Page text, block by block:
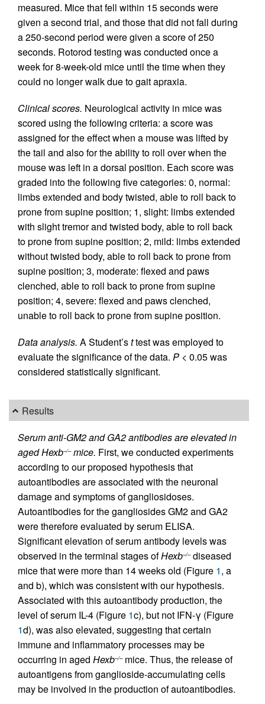
measured. Mice that fell within 15 seconds were
given a second trial, and those that did not fall during
a 250-second period were given a score of 250
seconds. Rotorod testing was conducted once a
week for 8-week-old mice until the time when they
could no longer walk due to gait apraxia.
Clinical scores. Neurological activity in mice was
scored using the following criteria: a score was
assigned for the effect when a mouse was lifted by
the tail and also for the ability to roll over when the
mouse was left in a dorsal position. Each score was
graded into the following five categories: 0, normal:
limbs extended and body twisted, able to roll back to
prone from supine position; 1, slight: limbs extended
with slight tremor and twisted body, able to roll back
to prone from supine position; 2, mild: limbs extended
without twisted body, able to roll back to prone from
supine position; 3, moderate: flexed and paws
clenched, able to roll back to prone from supine
position; 4, severe: flexed and paws clenched,
unable to roll back to prone from supine position.
Data analysis. A Student’sttest was employed to
evaluate the significance of the data. P < 0.05 was
considered statistically significant.
Results
Serum anti-GM2 and GA2 antibodies are elevated in
aged Hexb–/–mice. First, we conducted experiments
according to our proposed hypothesis that
autoantibodies are associated with the neuronal
damage and symptoms of gangliosidoses.
Autoantibodies for the gangliosides GM2 and GA2
were therefore evaluated by serum ELISA.
Significant elevation of serum antibody levels was
observed in the terminal stages ofHexb–/–diseased
mice that were more than 14 weeks old (Figure 1, a
and b), which was consistent with our hypothesis.
Associated with this autoantibody production, the
level of serum IL-4 (Figure 1c), but not IFN-γ (Figure
1d), was also elevated, suggesting that certain
immune and inflammatory processes may be
occurring in aged Hexb–/–mice. Thus, the release of
autoantigens from ganglioside-accumulating cells
may be involved in the production of autoantibodies.